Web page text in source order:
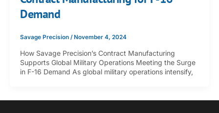
Demand
Savage Precision /November 4, 2024
How Savage Precision’s Contract Manufacturing
Supports Global Military Operations Meeting the Surge
in F-16 Demand As global military operations intensify,